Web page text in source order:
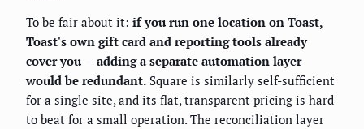
To be fair about it: if you run one location on Toast,
Toast's own gift card and reporting tools already
cover you — adding a separate automation layer
would be redundant. Square is similarly self-sufficient
for a single site, and its flat, transparent pricing is hard
to beat for a small operation. The reconciliation layer